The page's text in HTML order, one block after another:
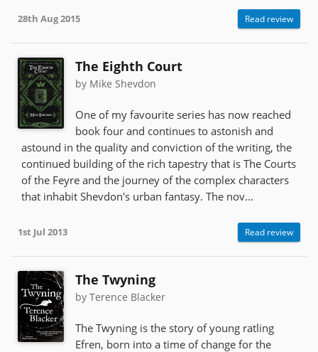
28th Aug 2015 Read review
The Eighth Court
by Mike Shevdon
One of my favourite series has now reached
book four and continues to astonish and
astound in the quality and conviction of the writing, the
continued building of the rich tapestry that is The Courts
of the Feyre and the journey of the complex characters
that inhabit Shevdon's urban fantasy. The nov...
1st Jul 2013 Read review
The Twyning
by Terence Blacker
The Twyning is the story of young ratling
Efren, born into a time of change for the